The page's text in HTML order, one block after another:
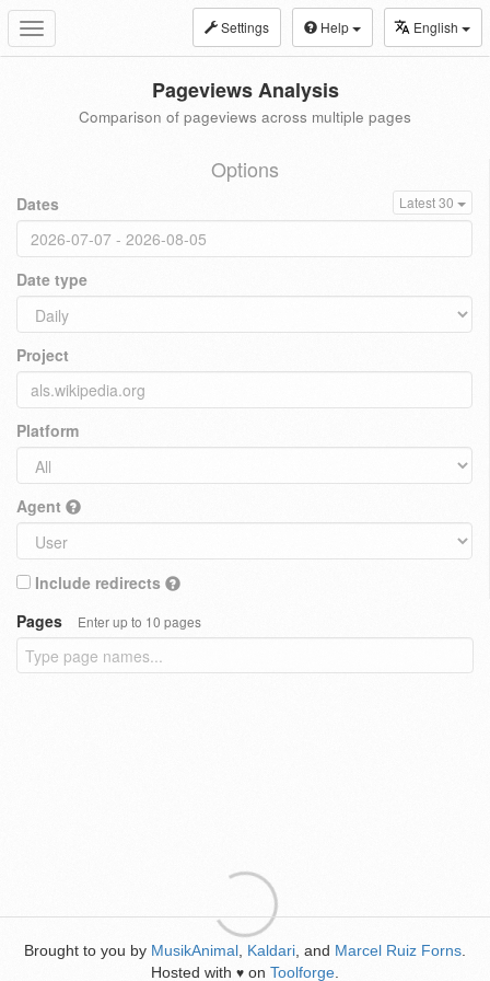
Toggle
navigation
Settings Help English
Pageviews Analysis
Comparison of pageviews across multiple pages
Options
Dates Latest 30
Date type
Project
Platform
Agent
Include redirects
Pages
Enter up to 10 pages
Brought to you by MusikAnimal Kaldari , and Marcel Ruiz Forns
Hosted with ♥ on Toolforge